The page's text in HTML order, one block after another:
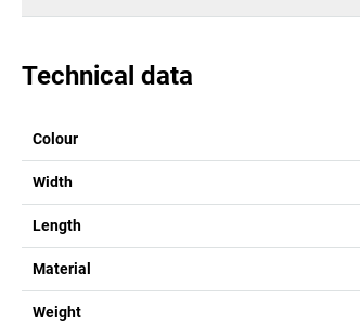
Technical data
Colour
Width
Length
Material
Weight